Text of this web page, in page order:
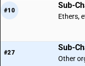
#10
Sub-
Ethers,
#27
Sub-
Other